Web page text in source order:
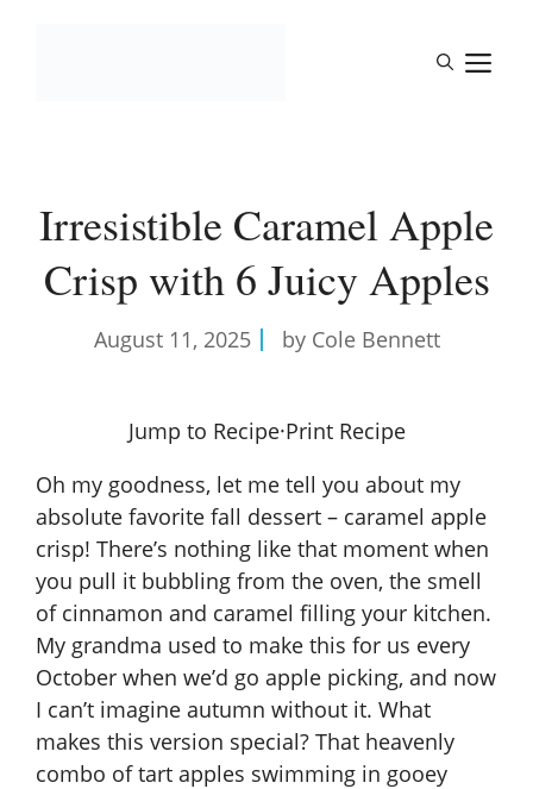
Irresistible Caramel Apple
Crisp with 6 Juicy Apples
August 11, 2025 by Cole Bennett
Jump to Recipe·Print Recipe
Oh my goodness, let me tell you about my
absolute favorite fall dessert – caramel apple
crisp! There’s nothing like that moment when
you pull it bubbling from the oven, the smell
of cinnamon and caramel filling your kitchen.
My grandma used to make this for us every
October when we’d go apple picking, and now
I can’t imagine autumn without it. What
makes this version special? That heavenly
combo of tart apples swimming in gooey